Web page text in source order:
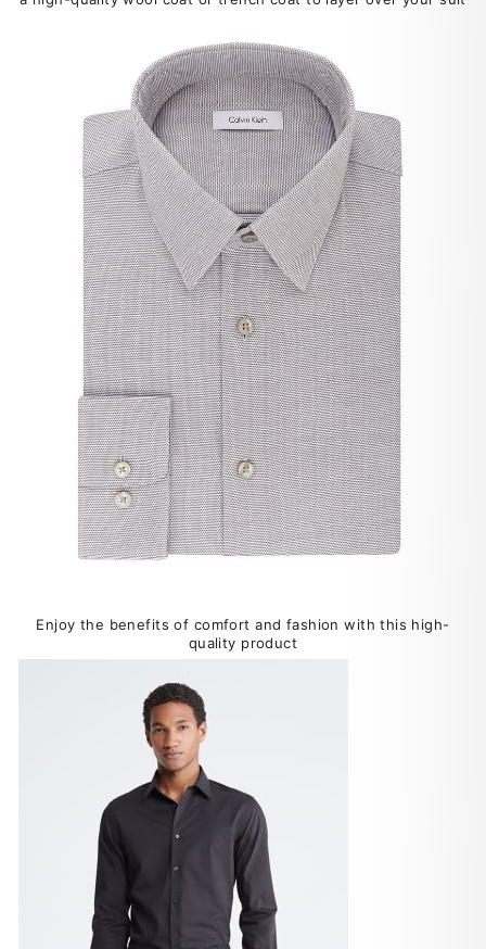
Enjoy the benefits of comfort and fashion with this high-
quality product